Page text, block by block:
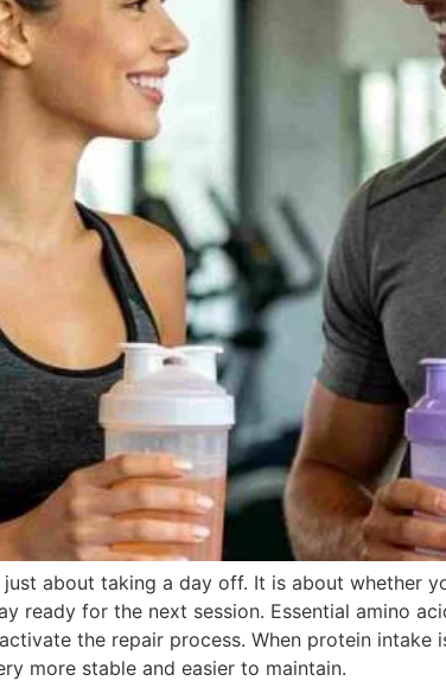
about taking a day off. It is about whether
ready for the next session. Essential amino
the repair process. When protein
more stable and easier to maintain.